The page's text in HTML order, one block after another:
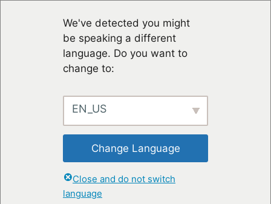
We've detected you might
be speaking a different
language. Do you want to
change to:
EN_US
Change Language
Close and do not switch
language
RESTER À JOUR
ANMELDEN